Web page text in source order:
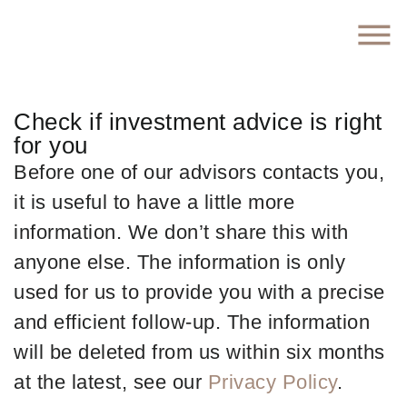
Check if investment advice is right
for you
Before one of our advisors contacts you,
it is useful to have a little more
information. We don’t share this with
anyone else. The information is only
used for us to provide you with a precise
and efficient follow-up. The information
will be deleted from us within six months
at the latest, see our Privacy Policy.